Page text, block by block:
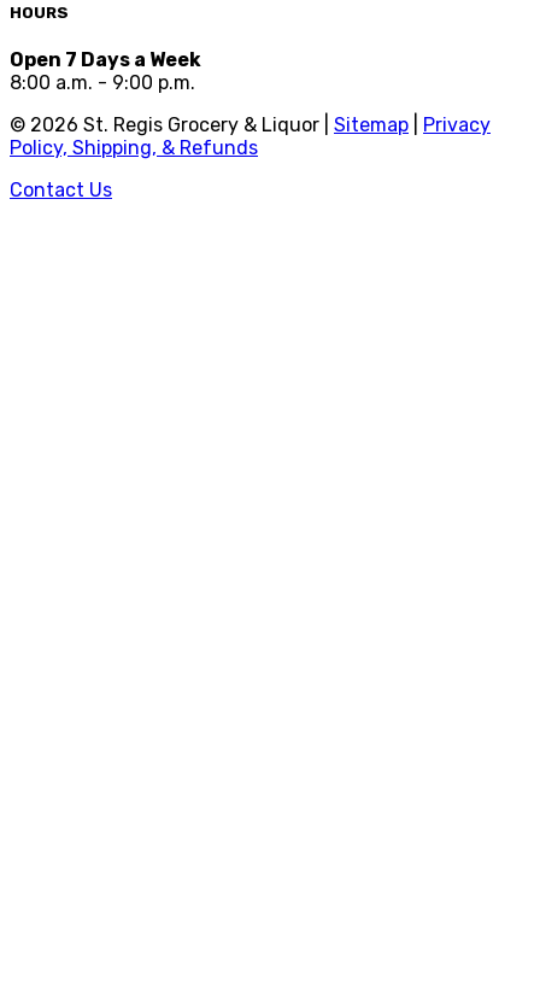
HOURS
Open 7 Days a Week
8:00 a.m. - 9:00 p.m.
© 2026 St. Regis Grocery & Liquor | Sitemap
Privacy
Policy, Shipping, & Refunds
Contact Us